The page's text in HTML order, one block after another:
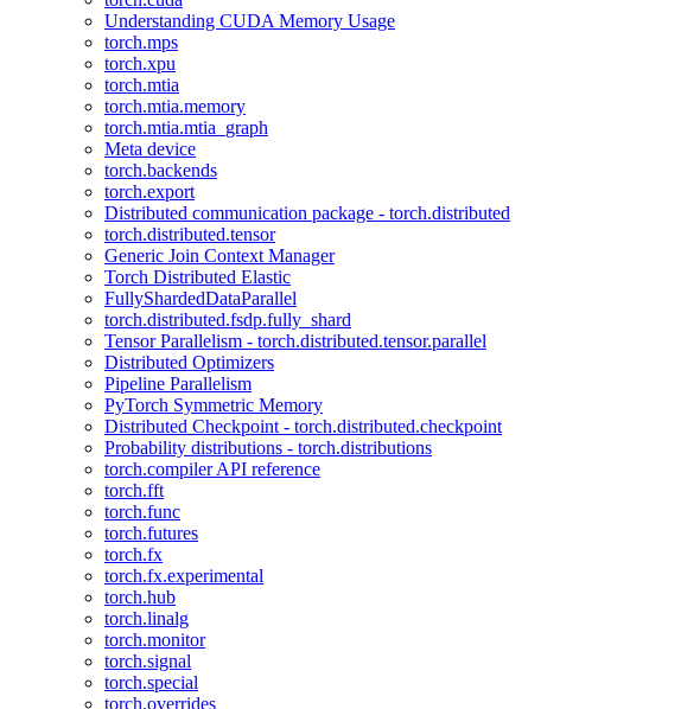
Understanding CUDA Memory Usage
torch.mps
torch.xpu
torch.mtia
torch.mtia.memory
torch.mtia.mtia_graph
Meta device
torch.backends
torch.export
Distributed communication package - torch.distributed
torch.distributed.tensor
Generic Join Context Manager
Torch Distributed Elastic
FullyShardedDataParallel
torch.distributed.fsdp.fully_shard
Tensor Parallelism - torch.distributed.tensor.parallel
Distributed Optimizers
Pipeline Parallelism
PyTorch Symmetric Memory
Distributed Checkpoint - torch.distributed.checkpoint
Probability distributions - torch.distributions
torch.compiler API reference
torch.fft
torch.func
torch.futures
torch.fx
torch.fx.experimental
torch.hub
torch.linalg
torch.monitor
torch.signal
torch.special
torch.overrides